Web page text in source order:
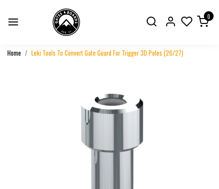
0
Home Leki Tools To Convert Gate Guard For Trigger 3D Poles (26/27)